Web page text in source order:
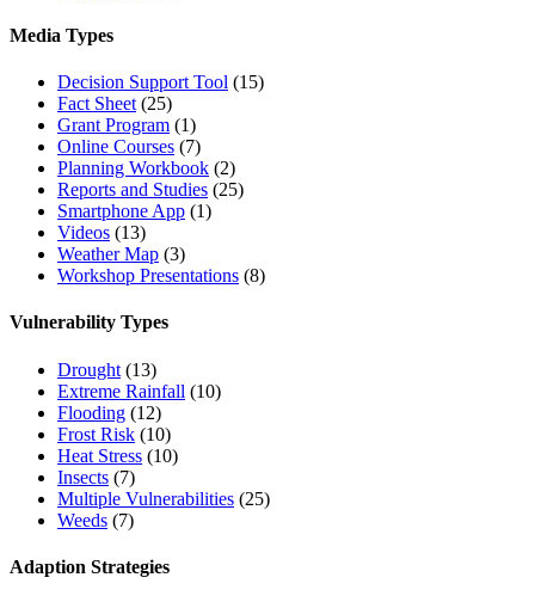
Media Types
Decision Support Tool (15)
Fact Sheet (25)
Grant Program (1)
Online Courses (7)
Planning Workbook (2)
Reports and Studies (25)
Smartphone App (1)
Videos (13)
Weather Map (3)
Workshop Presentations (8)
Vulnerability Types
Drought (13)
Extreme Rainfall (10)
Flooding (12)
Frost Risk (10)
Heat Stress (10)
Insects (7)
Multiple Vulnerabilities (25)
Weeds (7)
Adaption Strategies